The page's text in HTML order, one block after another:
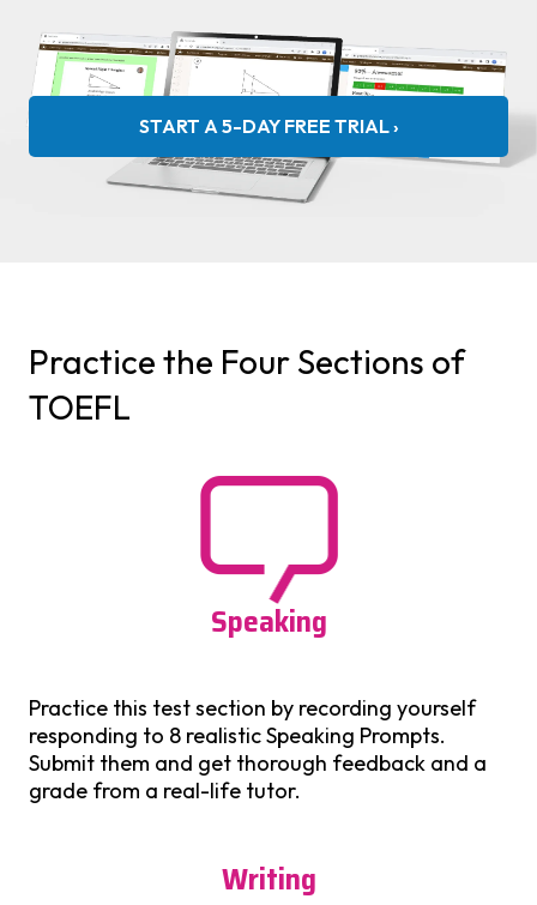
START A 5-DAY FREE TRIAL ›
Practice the Four Sections of
TOEFL
Speaking
Practice this test section by recording yourself
responding to 8 realistic Speaking Prompts.
Submit them and get thorough feedback and a
grade from a real-life tutor.
Writing